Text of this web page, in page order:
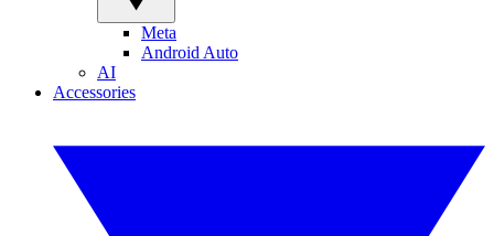
Meta
Android Auto
AI
Accessories